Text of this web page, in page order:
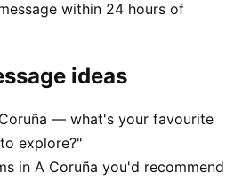
within 24 hours of
ideas
— what's your favourite
explore?"
in A Coruña you'd recommend